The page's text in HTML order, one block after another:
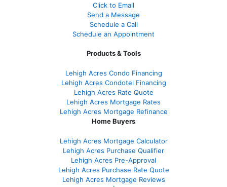
Click to Email
Send a Message
Schedule a Call
Schedule an Appointment
Products & Tools
Lehigh Acres Condo Financing
Lehigh Acres Condotel Financing
Lehigh Acres Rate Quote
Lehigh Acres Mortgage Rates
Lehigh Acres Mortgage Refinance
Home Buyers
Lehigh Acres Mortgage Calculator
Lehigh Acres Purchase Qualifier
Lehigh Acres Pre-Approval
Lehigh Acres Purchase Rate Quote
Lehigh Acres Mortgage Reviews